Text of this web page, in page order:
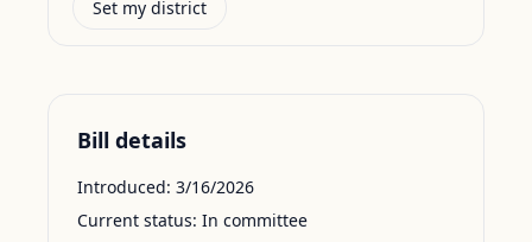
Set my district
Bill details
Introduced: 3/16/2026
Current status: In committee